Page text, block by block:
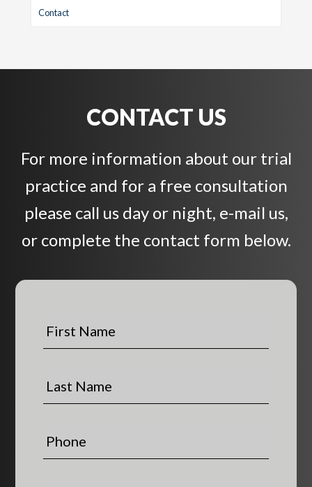
Contact
CONTACT US
For more information about our trial
practice and for a free consultation
please call us day or night, e-mail us,
or complete the contact form below.
r
t
N
m
e
a
s
N
a
h
o